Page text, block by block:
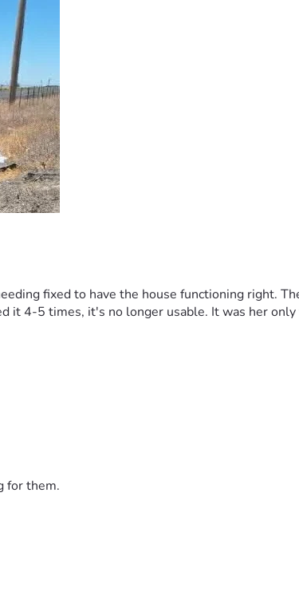
fixed to have the house functioning right.
it 4-5 times, it's no longer usable. It was her
for them.